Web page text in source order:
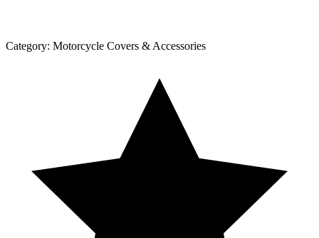
Category: Motorcycle Covers & Accessories